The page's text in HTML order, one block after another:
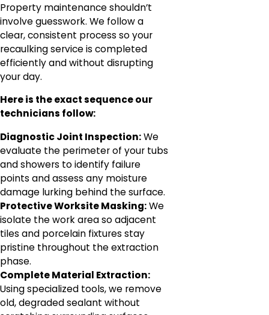
Property maintenance shouldn’t
involve guesswork. We follow a
clear, consistent process so your
recaulking service is completed
efficiently and without disrupting
your day.
Here is the exact sequence our
technicians follow:
Diagnostic Joint Inspection:We
evaluate the perimeter of your tubs
and showers to identify failure
points and assess any moisture
damage lurking behind the surface.
Protective Worksite Masking:We
isolate the work area so adjacent
tiles and porcelain fixtures stay
pristine throughout the extraction
phase.
Complete Material Extraction:
Using specialized tools, we remove
old, degraded sealant without